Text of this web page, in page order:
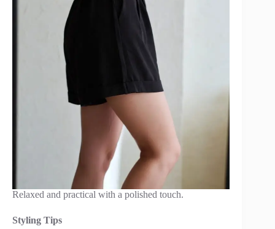
Relaxed and practical with a polished touch.
Styling Tips